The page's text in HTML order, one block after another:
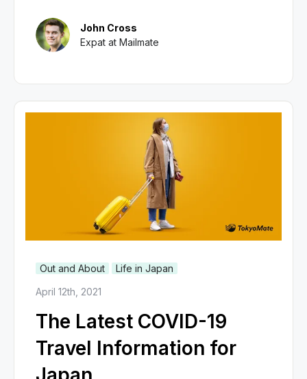
John Cross
Expat at Mailmate
Out and About
Life in Japan
April 12th, 2021
The Latest COVID-19
Travel Information for